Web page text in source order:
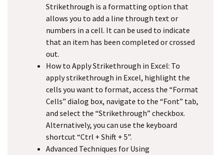
Strikethrough is a formatting option that
allows you to add a line through text or
numbers in a cell. It can be used to indicate
that an item has been completed or crossed
out.
How to Apply Strikethrough in Excel: To
apply strikethrough in Excel, highlight the
cells you want to format, access the “Format
Cells” dialog box, navigate to the “Font” tab,
and select the “Strikethrough” checkbox.
Alternatively, you can use the keyboard
shortcut “Ctrl + Shift + 5”.
Advanced Techniques for Using